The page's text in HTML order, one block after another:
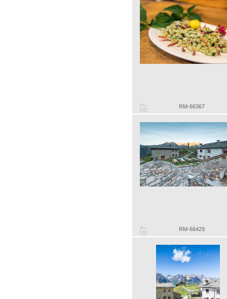
RM-66367
RM-66429